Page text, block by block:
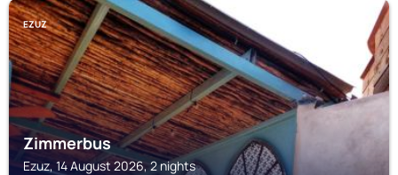
EZUZ
Zimmerbus
Ezuz, 14 August 2026, 2 nights